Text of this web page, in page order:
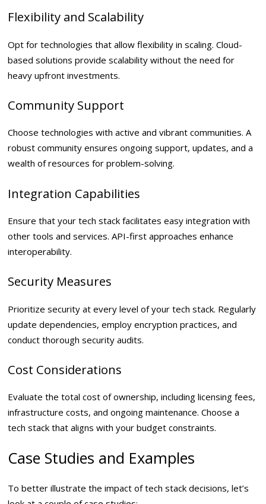
Flexibility and Scalability
Opt for technologies that allow flexibility in scaling. Cloud-
based solutions provide scalability without the need for
heavy upfront investments.
Community Support
Choose technologies with active and vibrant communities. A
robust community ensures ongoing support, updates, and a
wealth of resources for problem-solving.
Integration Capabilities
Ensure that your tech stack facilitates easy integration with
other tools and services. API-first approaches enhance
interoperability.
Security Measures
Prioritize security at every level of your tech stack. Regularly
update dependencies, employ encryption practices, and
conduct thorough security audits.
Cost Considerations
Evaluate the total cost of ownership, including licensing fees,
infrastructure costs, and ongoing maintenance. Choose a
tech stack that aligns with your budget constraints.
Case Studies and Examples
To better illustrate the impact of tech stack decisions, let’s